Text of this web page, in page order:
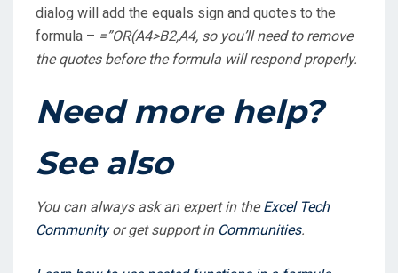
dialog will add the equals sign and quotes to the
formula – =”OR(A4>B2,A4, so you’ll need to remove
the quotes before the formula will respond properly.
Need more help?
See also
You can always ask an expert in theExcel Tech
Communityor get support in Communities.